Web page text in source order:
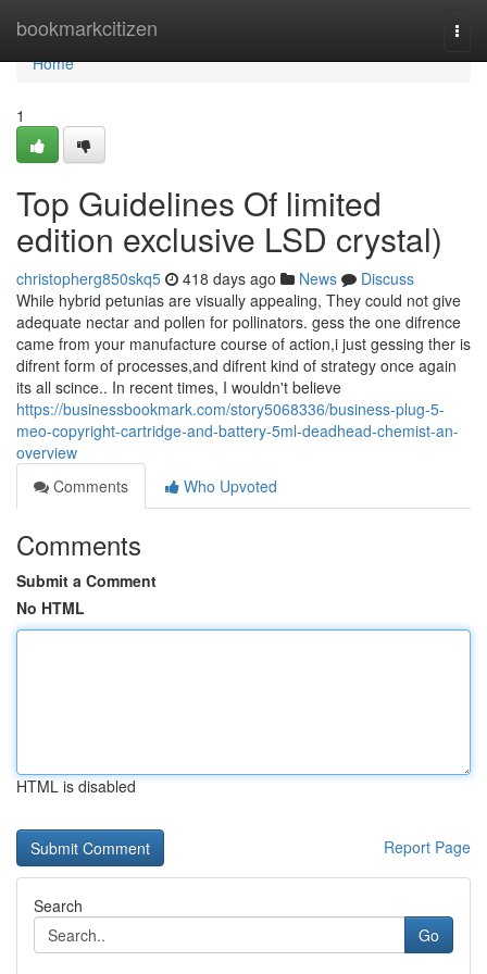
bookmarkcitizen
Home
Home
1
Top Guidelines Of limited
edition exclusive LSD crystal)
christopherg850skq5 418 days ago News
Discuss
While hybrid petunias are visually appealing, They could not give
adequate nectar and pollen for pollinators. gess the one difrence
came from your manufacture course of action,i just gessing ther is
difrent form of processes,and difrent kind of strategy once again
its all scince.. In recent times, I wouldn't believe
https://businessbookmark.com/story5068336/business-plug-5-
meo-copyright-cartridge-and-battery-5ml-deadhead-chemist-an-
overview
Comments
Who Upvoted
Comments
Submit a Comment
No HTML
HTML is disabled
Report Page
Search
Go